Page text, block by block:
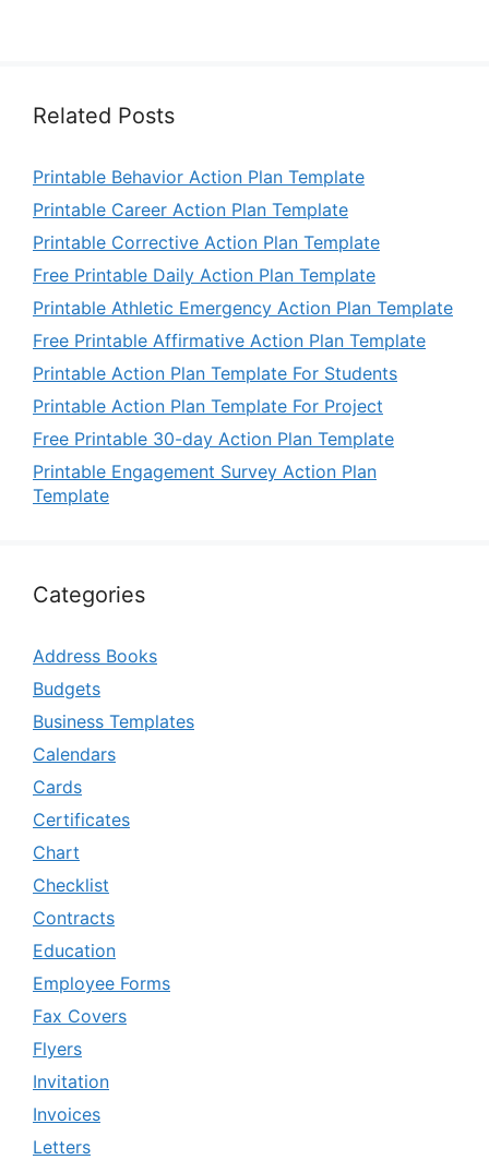
Related Posts
Printable Behavior Action Plan Template
Printable Career Action Plan Template
Printable Corrective Action Plan Template
Free Printable Daily Action Plan Template
Printable Athletic Emergency Action Plan Template
Free Printable Affirmative Action Plan Template
Printable Action Plan Template For Students
Printable Action Plan Template For Project
Free Printable 30-day Action Plan Template
Printable Engagement Survey Action Plan
Template
Categories
Address Books
Budgets
Business Templates
Calendars
Cards
Certificates
Chart
Checklist
Contracts
Education
Employee Forms
Fax Covers
Flyers
Invitation
Invoices
Letters